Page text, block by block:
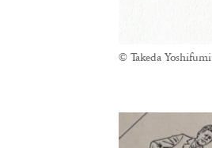
© Takeda Yoshifumi